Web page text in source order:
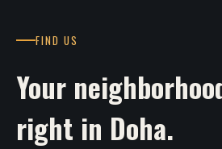
FIND US
Your
right in Doha.